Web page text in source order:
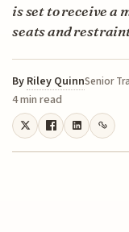
is set to receive a
seats and
By Riley QuinnSenior
4 min read